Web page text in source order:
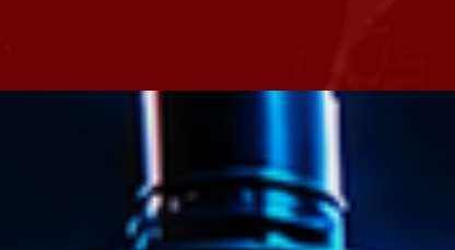
Blog
Speakers